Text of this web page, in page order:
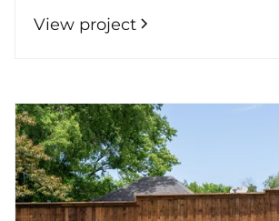
View project